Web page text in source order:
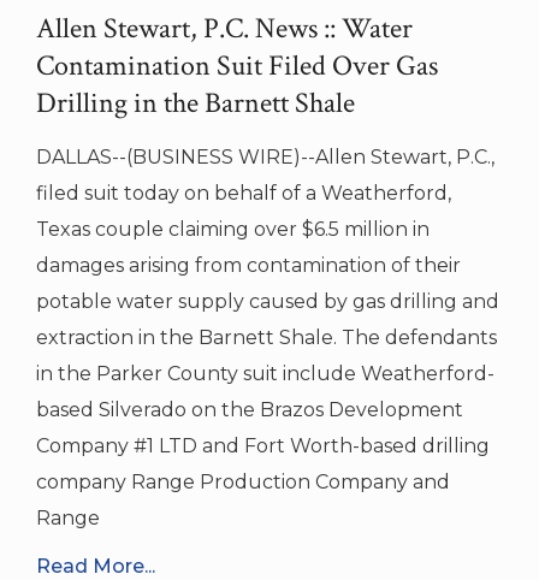
Allen Stewart, P.C. News :: Water
Contamination Suit Filed Over Gas
Drilling in the Barnett Shale
DALLAS--(BUSINESS WIRE)--Allen Stewart, P.C.,
filed suit today on behalf of a Weatherford,
Texas couple claiming over $6.5 million in
damages arising from contamination of their
potable water supply caused by gas drilling and
extraction in the Barnett Shale. The defendants
in the Parker County suit include Weatherford-
based Silverado on the Brazos Development
Company #1 LTD and Fort Worth-based drilling
company Range Production Company and
Range
Read More...